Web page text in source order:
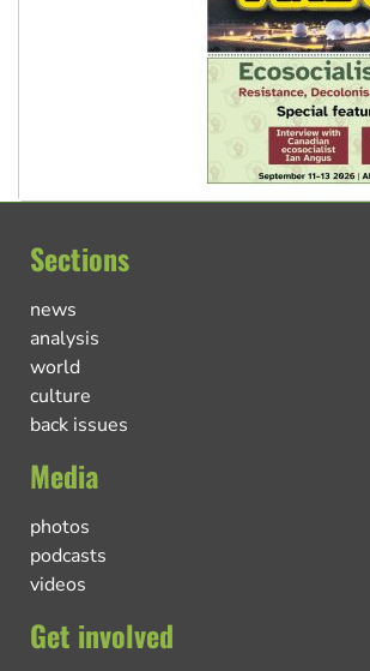
Sections
news
analysis
world
culture
back issues
Media
photos
podcasts
videos
Get involved